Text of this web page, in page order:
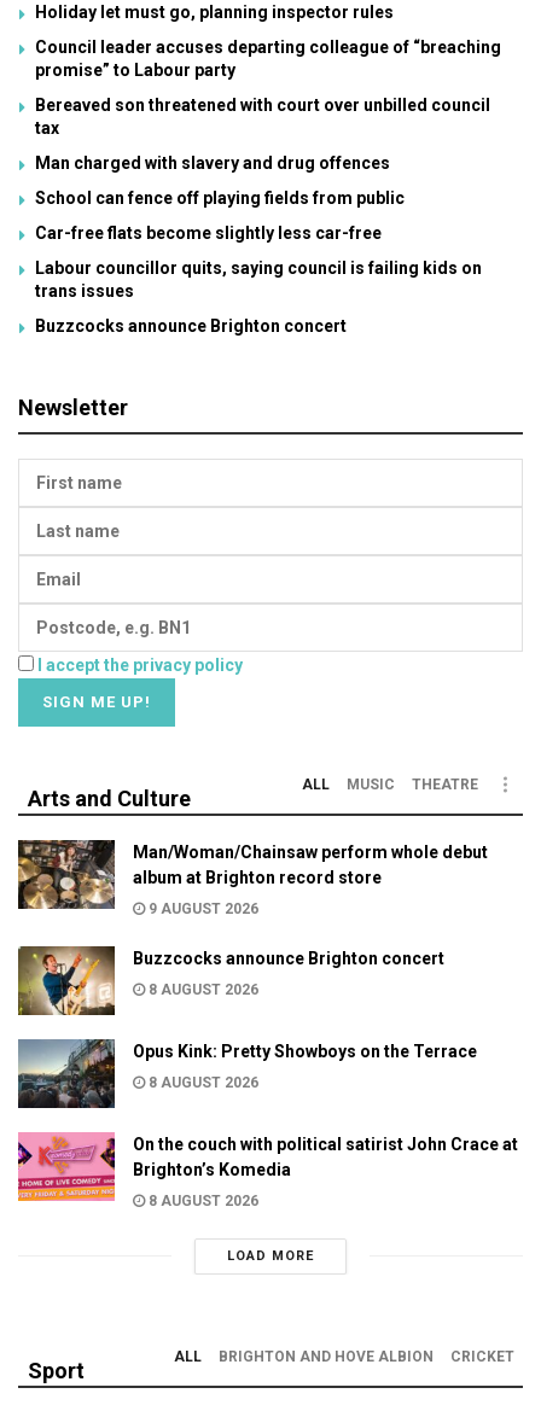
Holiday let must go, planning inspector rules
Council leader accuses departing colleague of “breaching
promise” to Labour party
Bereaved son threatened with court over unbilled council
tax
Man charged with slavery and drug offences
School can fence off playing fields from public
Car-free flats become slightly less car-free
Labour councillor quits, saying council is failing kids on
trans issues
Buzzcocks announce Brighton concert
Newsletter
I accept the privacy policy
Arts and Culture
ALL MUSIC THEATRE
Man/Woman/Chainsaw perform whole debut
album at Brighton record store
9 AUGUST 2026
Buzzcocks announce Brighton concert
8 AUGUST 2026
Opus Kink: Pretty Showboys on the Terrace
8 AUGUST 2026
On the couch with political satirist John Crace at
Brighton’s Komedia
8 AUGUST 2026
LOAD MORE
Sport
ALL BRIGHTON AND HOVE ALBION CRICKET